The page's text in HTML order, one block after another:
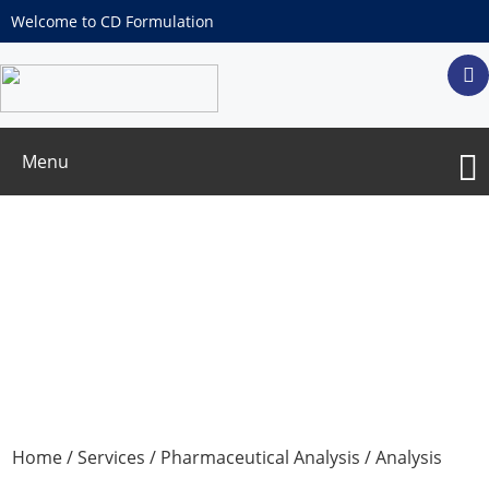
Welcome to CD Formulation
Menu
Home/Services / Pharmaceutical Analysis /Analysis